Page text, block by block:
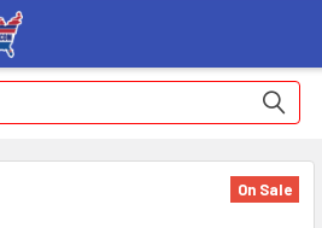
On Sale